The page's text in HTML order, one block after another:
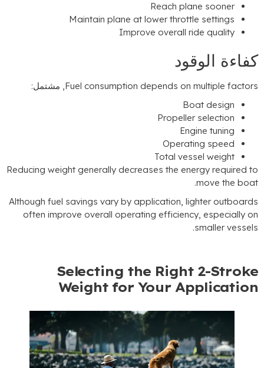
Reach plane
Maintain plane at lower throttle
Improve overall ride
Fuel consumption depends on, مشتمل:
Boat
Propeller
Engine
Operating
Total vessel
Reducing weight generally decreases the
.
Although fuel savings vary by application,
often improve overall operating efficiency,
.
Selecting the Right
Weight for Your